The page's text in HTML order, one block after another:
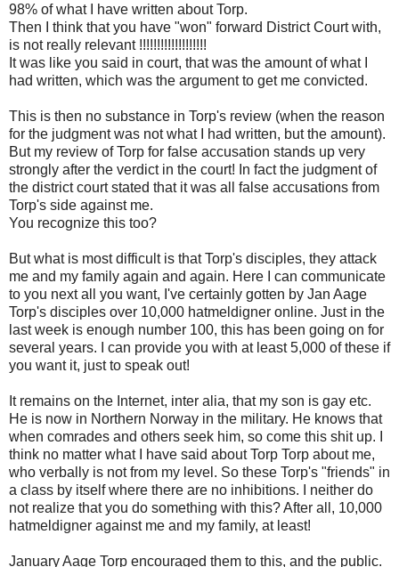
98% of what I have written about Torp.
Then I think that you have "won" forward District Court with,
is not really relevant !!!!!!!!!!!!!!!!!!!
It was like you said in court, that was the amount of what I
had written, which was the argument to get me convicted.
This is then no substance in Torp's review (when the reason
for the judgment was not what I had written, but the amount).
But my review of Torp for false accusation stands up very
strongly after the verdict in the court! In fact the judgment of
the district court stated that it was all false accusations from
Torp's side against me.
You recognize this too?
But what is most difficult is that Torp's disciples, they attack
me and my family again and again. Here I can communicate
to you next all you want, I've certainly gotten by Jan Aage
Torp's disciples over 10,000 hatmeldigner online. Just in the
last week is enough number 100, this has been going on for
several years. I can provide you with at least 5,000 of these if
you want it, just to speak out!
It remains on the Internet, inter alia, that my son is gay etc.
He is now in Northern Norway in the military. He knows that
when comrades and others seek him, so come this shit up. I
think no matter what I have said about Torp Torp about me,
who verbally is not from my level. So these Torp's "friends" in
a class by itself where there are no inhibitions. I neither do
not realize that you do something with this? After all, 10,000
hatmeldigner against me and my family, at least!
January Aage Torp encouraged them to this, and the public.